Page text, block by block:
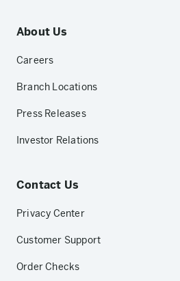
About Us
Careers
Branch Locations
Press Releases
Investor Relations
Contact Us
Privacy Center
Customer Support
Order Checks